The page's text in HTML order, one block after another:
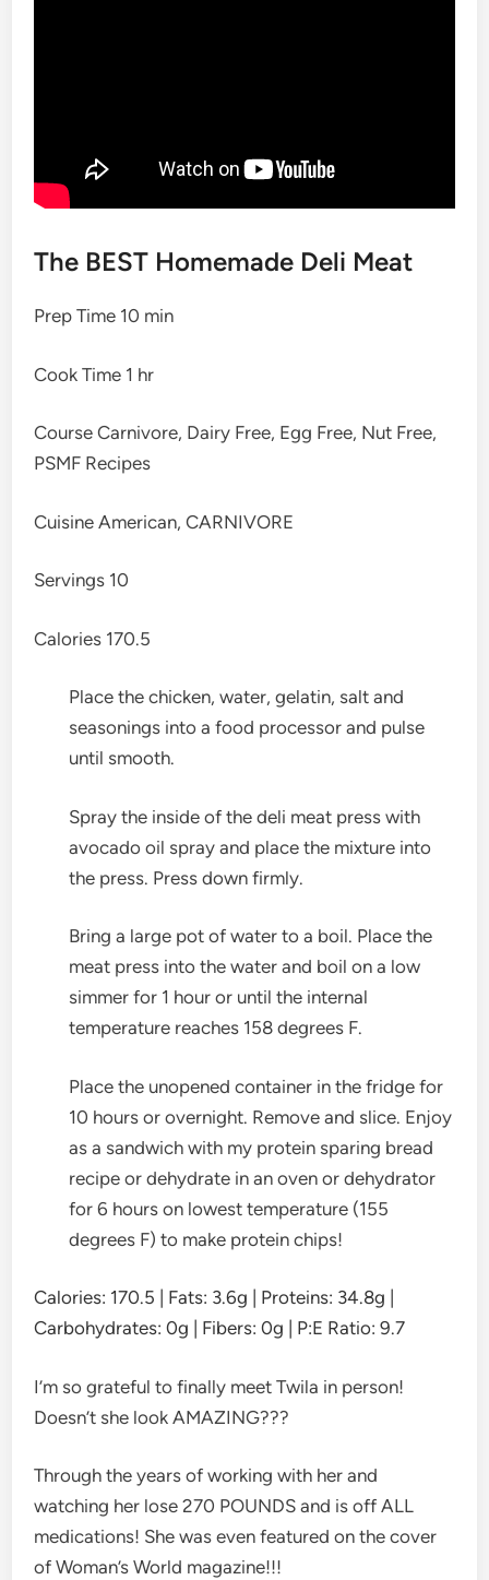
The BEST Homemade Deli Meat
Prep Time 10 min
Cook Time 1 hr
CourseCarnivore, Dairy Free, Egg Free, Nut Free,
PSMF Recipes
CuisineAmerican, CARNIVORE
Servings 10
Calories 170.5
Place the chicken, water, gelatin, salt and
seasonings into a food processor and pulse
until smooth.
Spray the inside of the deli meat press with
avocado oil spray and place the mixture into
the press. Press down firmly.
Bring a large pot of water to a boil. Place the
meat press into the water and boil on a low
simmer for 1 hour or until the internal
temperature reaches 158 degrees F.
Place the unopened container in the fridge for
10 hours or overnight. Remove and slice. Enjoy
as a sandwich with my protein sparing bread
recipe or dehydrate in an oven or dehydrator
for 6 hours on lowest temperature (155
degrees F) to make protein chips!
Calories: 170.5 Fats: 3.6g Proteins: 34.8g
Carbohydrates:0g Fibers:0g P:E Ratio:9.7
I’m so grateful to finally meet Twila in person!
Doesn’t she look AMAZING???
Through the years of working with her and
watching her lose 270 POUNDS and is off ALL
medications! She was even featured on the cover
of Woman’s World magazine!!!